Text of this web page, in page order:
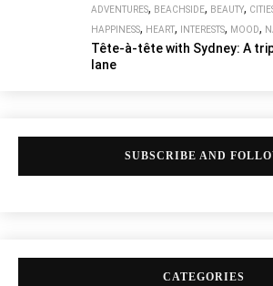
ADVENTURES, BEACHSIDE, BEAUTY,
HAPPINESS, HEART, INTERESTS, MOOD,
Tête-à-tête with Sydney: A
lane
SUBSCRIBE AND
CATEGORIES